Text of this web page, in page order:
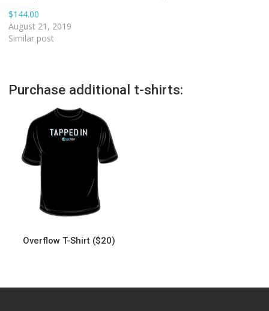
$144.00
August 21, 2019
Similar post
Purchase additional t-shirts:
Overflow T-Shirt ($20)